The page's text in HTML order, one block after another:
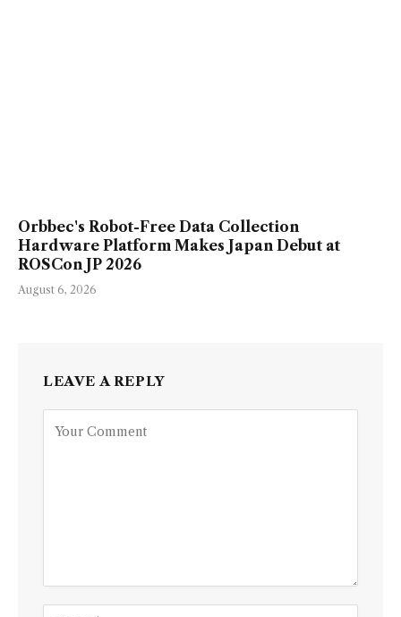
Orbbec's Robot-Free Data Collection
Hardware Platform Makes Japan Debut at
ROSCon JP 2026
August 6, 2026
LEAVE A REPLY